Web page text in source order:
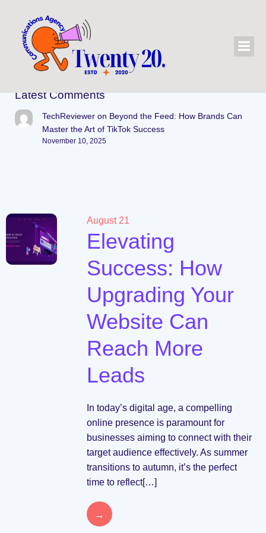
Latest Comments
TechRevieweron Beyond the Feed: How Brands Can
Master the Art of TikTok Success
November 10, 2025
August 21
Elevating
Success: How
Upgrading Your
Website Can
Reach More
Leads
In today’s digital age, a compelling
online presence is paramount for
businesses aiming to connect with their
target audience effectively. As summer
transitions to autumn, it’s the perfect
time to reflect[…]
→